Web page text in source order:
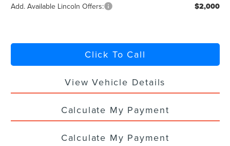
Add. Available Lincoln Offers: $2,000
Click To Call
View Vehicle Details
Calculate My Payment
Calculate My Payment